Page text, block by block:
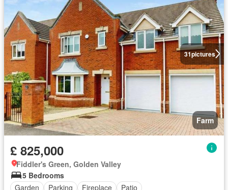
31pictures
Farm
£ 825,000
Fiddler's Green, Golden Valley
5 Bedrooms
Garden
Parking Fireplace Patio